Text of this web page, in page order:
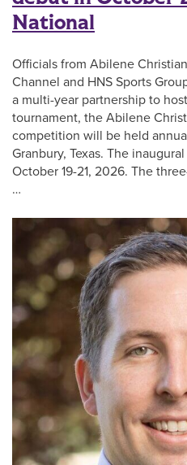
National
Officials from Abilene
Channel and HNS Sports
a multi-year partnership to
tournament, the Abilene
competition will be held
Granbury, Texas. The
October 19-21, 2026. The
…